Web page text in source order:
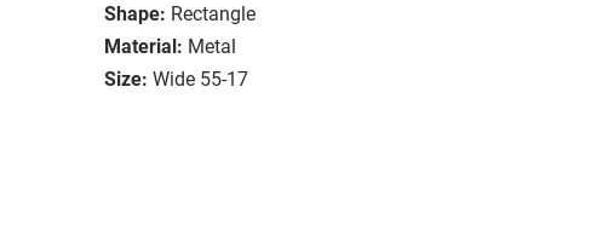
Shape: Rectangle
Material: Metal
Size: Wide 55-17